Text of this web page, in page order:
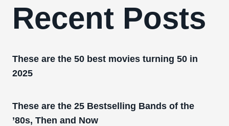
Recent Posts
These are the 50 best movies turning 50 in
2025
These are the 25 Bestselling Bands of the
’80s, Then and Now